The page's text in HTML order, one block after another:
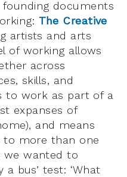
documents
The Creative
artists and arts
of working allows
across
skills, and
to work as part of a
expanses of
and means
to more than one
we wanted to
bus’ test: ‘What